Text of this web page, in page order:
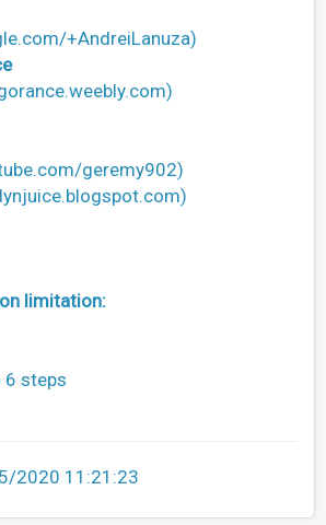
+AndreiLanuza)
geremy902)
limitation:
6 steps
2020 11:21:23